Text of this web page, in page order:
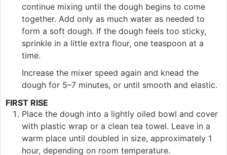
continue mixing until the dough begins to come
together. Add only as much water as needed to
form a soft dough. If the dough feels too sticky,
sprinkle in a little extra flour, one teaspoon at a
time.
Increase the mixer speed again and knead the
dough for 5–7 minutes, or until smooth and elastic.
FIRST RISE
Place the dough into a lightly oiled bowl and cover
with plastic wrap or a clean tea towel. Leave in a
warm place until doubled in size, approximately 1
hour, depending on room temperature.